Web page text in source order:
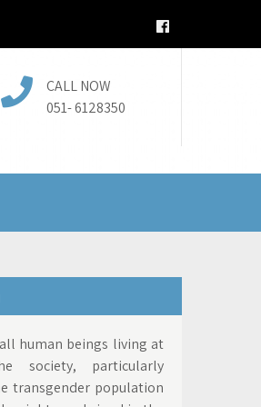
CALL NOW
051- 6128350
human beings living at
society, particularly
transgender population